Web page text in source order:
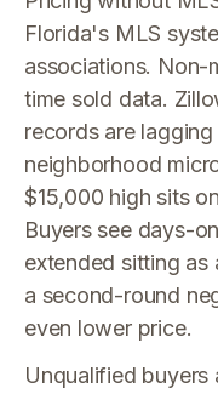
Florida's MLS
associations. Non-
time sold data.
records are
neighborhood
$15,000 high sits
Buyers see days-
extended sitting as
a second-round
even lower price.
Unqualified buyers